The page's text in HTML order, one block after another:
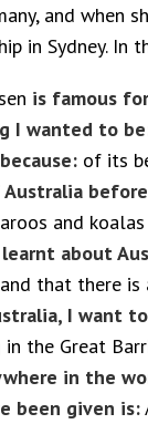
and when
in Sydney.
is famous
I wanted to
of its
and koalas
about
that there
I want
the Great
in the
been given is: